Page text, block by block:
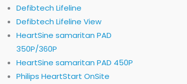
Defibtech Lifeline
Defibtech Lifeline View
HeartSine samaritan PAD
350P/360P
HeartSine samaritan PAD 450P
Philips HeartStart OnSite